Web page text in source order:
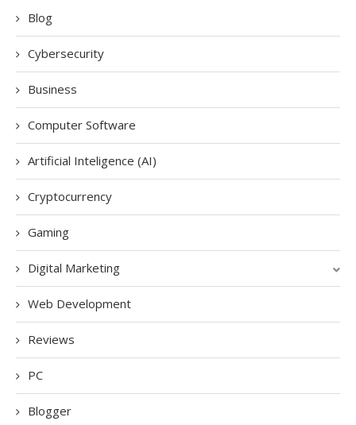
Blog
Cybersecurity
Business
Computer Software
Artificial Inteligence (AI)
Cryptocurrency
Gaming
Digital Marketing
Web Development
Reviews
PC
Blogger